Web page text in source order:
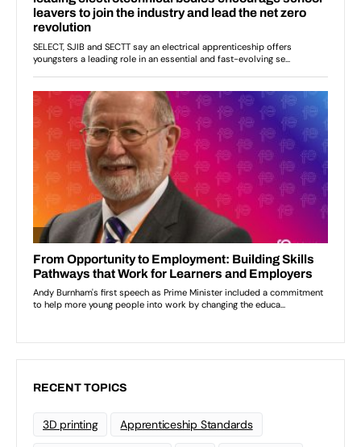
RECENT TOPICS
3D printing Apprenticeship Standards